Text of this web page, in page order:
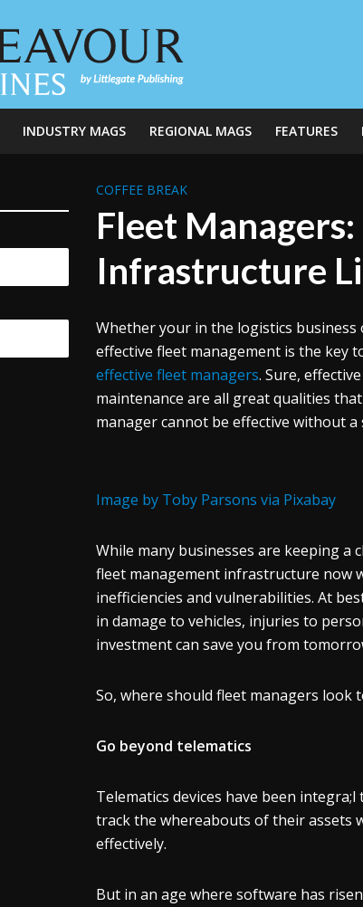
INDUSTRY MAGS REGIONAL MAGS FEATURES
COFFEE BREAK
Fleet
Infrastructure
Whether your in the logistics
effective fleet management is the key
effective fleet managers. Sure,
maintenance are all great qualities
manager cannot be effective without
Image by Toby Parsons via Pixabay
While many businesses are keeping
fleet management infrastructure now
inefficiencies and vulnerabilities. At
in damage to vehicles, injuries to
investment can save you from
So, where should fleet managers
Go beyond telematics
Telematics devices have been
track the whereabouts of their assets
effectively.
But in an age where software has